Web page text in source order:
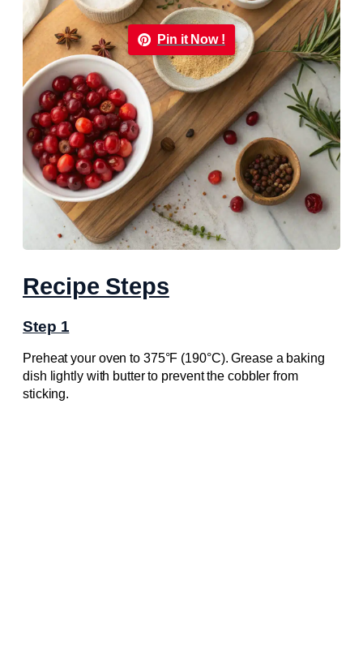
Pin it Now !
Recipe Steps
Step 1
Preheat your oven to 375°F (190°C). Grease a baking
dish lightly with butter to prevent the cobbler from
sticking.